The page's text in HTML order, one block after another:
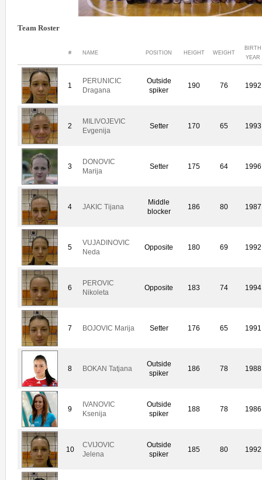
Team Roster
# NAME POSITION HEIGHT WEIGHT
BIRTH
YEAR
1
PERUNICIC
Dragana
Outside
spiker
190 76 1992
2
MILIVOJEVIC
Evgenija
Setter 170 65 1993
3
DONOVIC
Marija
Setter 175 64 1996
4 JAKIC Tijana
Middle
blocker
186 80 1987
5
VUJADINOVIC
Neda
Opposite 180 69 1992
6
PEROVIC
Nikoleta
Opposite 183 74 1994
7 BOJOVIC Marija Setter 176 65 1991
8 BOKAN Tatjana
Outside
spiker
186 78 1988
9
IVANOVIC
Ksenija
Outside
spiker
188 78 1986
10
CVIJOVIC
Jelena
Outside
spiker
185 80 1992